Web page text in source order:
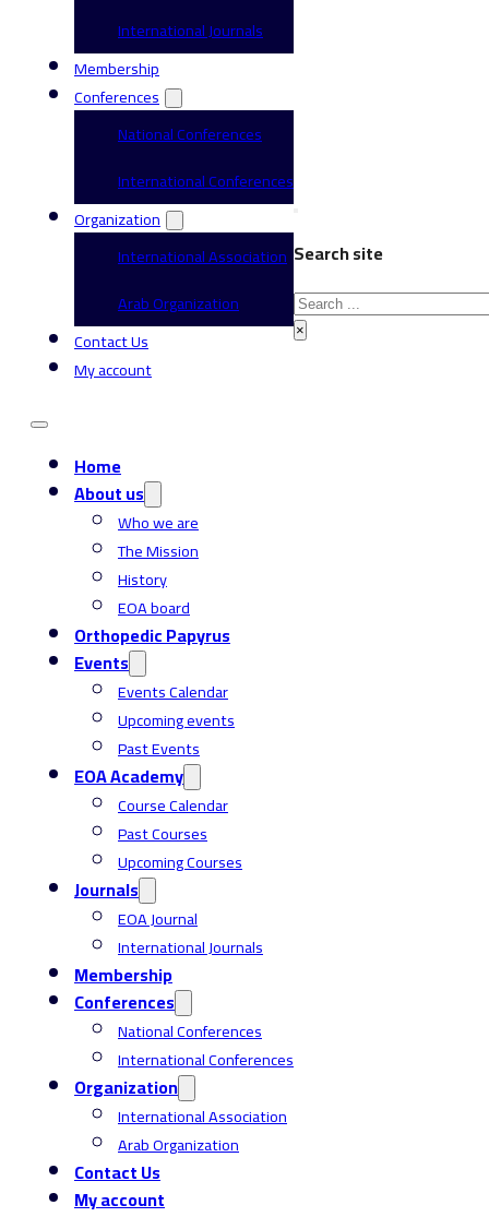
International Journals
Membership
Conferences
National Conferences
International Conferences
Organization
International Association
Arab Organization
Contact Us
My account
Home
About us
Who we are
The Mission
History
EOA board
Orthopedic Papyrus
Events
Events Calendar
Upcoming events
Past Events
EOA Academy
Course Calendar
Past Courses
Upcoming Courses
Journals
EOA Journal
International Journals
Membership
Conferences
National Conferences
International Conferences
Organization
International Association
Arab Organization
Contact Us
My account
Search site
Search
×